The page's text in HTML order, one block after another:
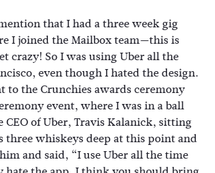
that I had a three week gig
I joined the Mailbox team—this is
crazy! So I was using Uber all the
even though I hated the design.
to the Crunchies awards ceremony
event, where I was in a ball
CEO of Uber, Travis Kalanick, sitting
three whiskeys deep at this point and
and said, “I use Uber all the time